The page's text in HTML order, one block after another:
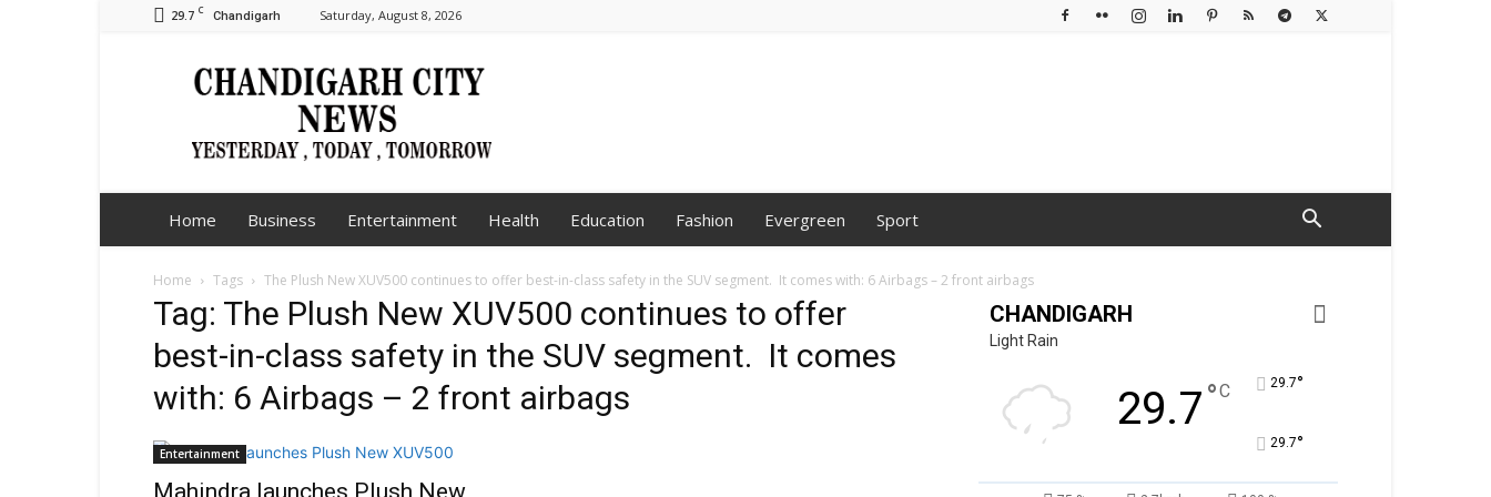
29.7 C Chandigarh Saturday, August 8, 2026
Chandigarh
City
Home Business Entertainment Health Education Fashion Evergreen Sport
Home Tags The Plush New XUV500 continues to offer best-in-class safety in the SUV segment. It comes with: 6 Airbags – 2 front airbags
Tag: The Plush New XUV500 continues to offer
best-in-class safety in the SUV segment. It comes
with: 6 Airbags – 2 front airbags
Entertainment
Mahindra launches Plush New
CHANDIGARH
Light Rain
29.7°C 29.7°
29.7°